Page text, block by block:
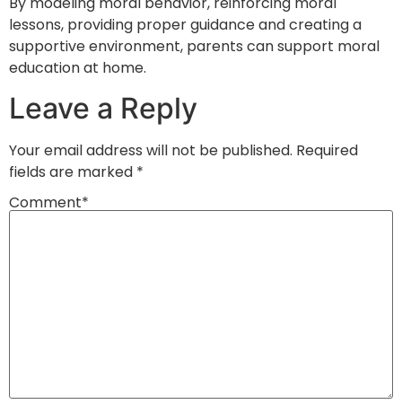
lessons, providing proper guidance and creating a
supportive environment, parents can support moral
education at home.
Leave a Reply
Your email address will not be published. Required
fields are marked *
Comment*